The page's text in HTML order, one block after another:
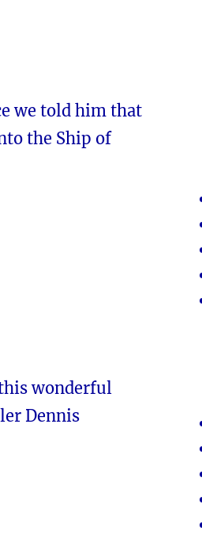
we told him that
the Ship of
wonderful
Dennis